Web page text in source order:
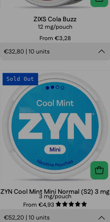
ZIXS Cola Buzz
12 mg/pouch
From €3,28
€32,80 | 10 units
ZYN
Cool
Mint
Mini
Normal
(S2)
3
mg
Sold Out
ZYN Cool Mint Mini Normal (S2) 3 mg
3 mg/pouch
From €4,93
€52,20 | 10 units